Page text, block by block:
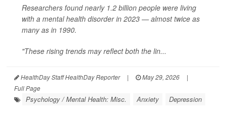
Researchers found nearly 1.2 billion people were living
with a mental health disorder in 2023 — almost twice as
many as in 1990.
"These rising trends may reflect both the lin...
HealthDay Staff HealthDay Reporter | May 29, 2026
|
Full Page
Psychology / Mental Health: Misc. Anxiety Depression